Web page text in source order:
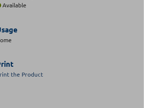
Available
the Product